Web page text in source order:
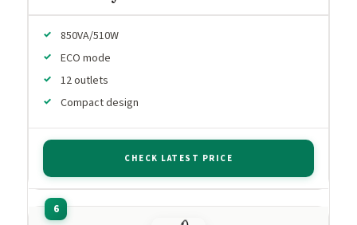
850VA/510W
ECO mode
12 outlets
Compact design
CHECK LATEST PRICE